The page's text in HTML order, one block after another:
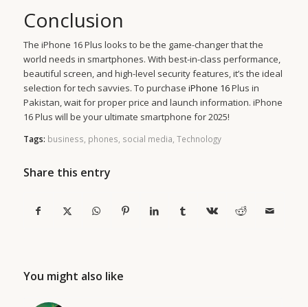
Conclusion
The iPhone 16 Plus looks to be the game-changer that the
world needs in smartphones. With best-in-class performance,
beautiful screen, and high-level security features, it’s the ideal
selection for tech savvies. To purchase iPhone 16Plus in
Pakistan, wait for proper price and launch information. iPhone
16 Plus will be your ultimate smartphone for 2025!
Tags: business phones social media Technology
Share this entry
You might also like